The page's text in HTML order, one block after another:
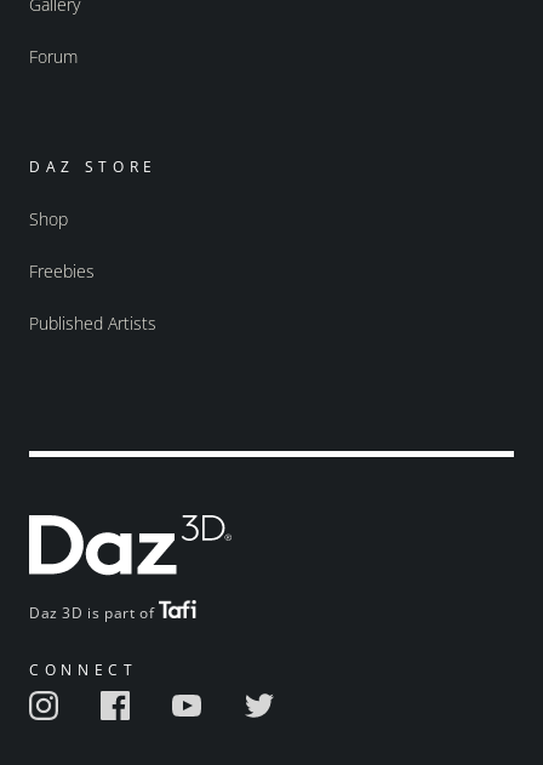
Daz 3D is part of
CONNECT
Forum
DAZ STORE
Shop
Freebies
Published Artists